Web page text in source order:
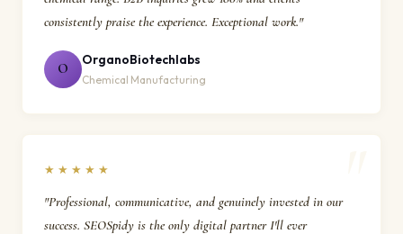
consistently praise the experience. Exceptional work."
O
OrganoBiotechlabs
Chemical Manufacturing
★★★★★
"Professional, communicative, and genuinely invested in our
success. SEOSpidy is the only digital partner I'll ever